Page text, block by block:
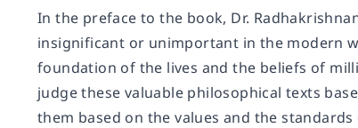
In the preface to the book, Dr.
insignificant or unimportant in the modern
foundation of the lives and the beliefs of
judge these valuable philosophical texts
them based on the values and the